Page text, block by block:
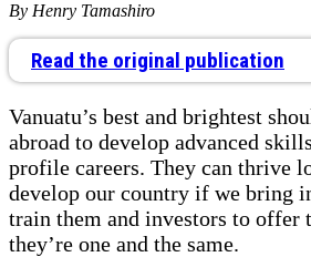
By Henry Tamashiro
Read the original publication
Vanuatu’s best and brightest
abroad to develop advanced
profile careers. They can thrive
develop our country if we bring
train them and investors to offer
they’re one and the same.